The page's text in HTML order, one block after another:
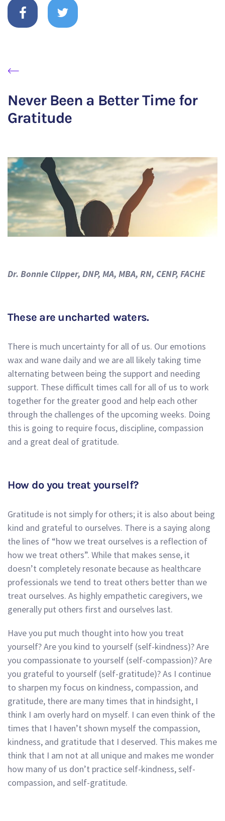
Never Been a Better Time for
Gratitude
Dr. Bonnie Clipper, DNP, MA, MBA, RN, CENP, FACHE
These are uncharted waters.
There is much uncertainty for all of us. Our emotions
wax and wane daily and we are all likely taking time
alternating between being the support and needing
support. These difficult times call for all of us to work
together for the greater good and help each other
through the challenges of the upcoming weeks. Doing
this is going to require focus, discipline, compassion
and a great deal of gratitude.
How do you treat yourself?
Gratitude is not simply for others; it is also about being
kind and grateful to ourselves. There is a saying along
the lines of “how we treat ourselves is a reflection of
how we treat others”. While that makes sense, it
doesn’t completely resonate because as healthcare
professionals we tend to treat others better than we
treat ourselves. As highly empathetic caregivers, we
generally put others first and ourselves last.
Have you put much thought into how you treat
yourself? Are you kind to yourself (self-kindness)? Are
you compassionate to yourself (self-compassion)? Are
you grateful to yourself (self-gratitude)? As I continue
to sharpen my focus on kindness, compassion, and
gratitude, there are many times that in hindsight, I
think I am overly hard on myself. I can even think of the
times that I haven’t shown myself the compassion,
kindness, and gratitude that I deserved. This makes me
think that I am not at all unique and makes me wonder
how many of us don’t practice self-kindness, self-
compassion, and self-gratitude.